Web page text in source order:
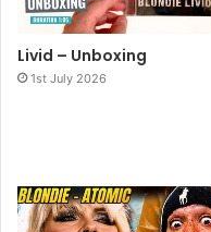
Livid – Unboxing
1st July 2026